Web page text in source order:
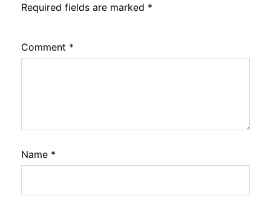
Required fields are marked *
Comment *
Name *